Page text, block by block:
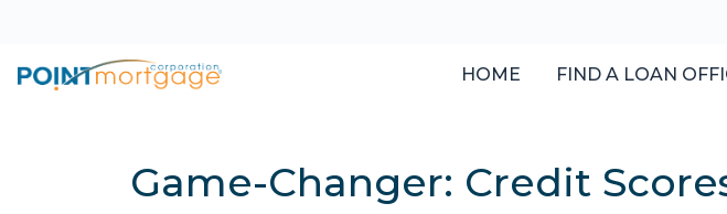
HOME FIND A LOAN
Game-Changer: Credit